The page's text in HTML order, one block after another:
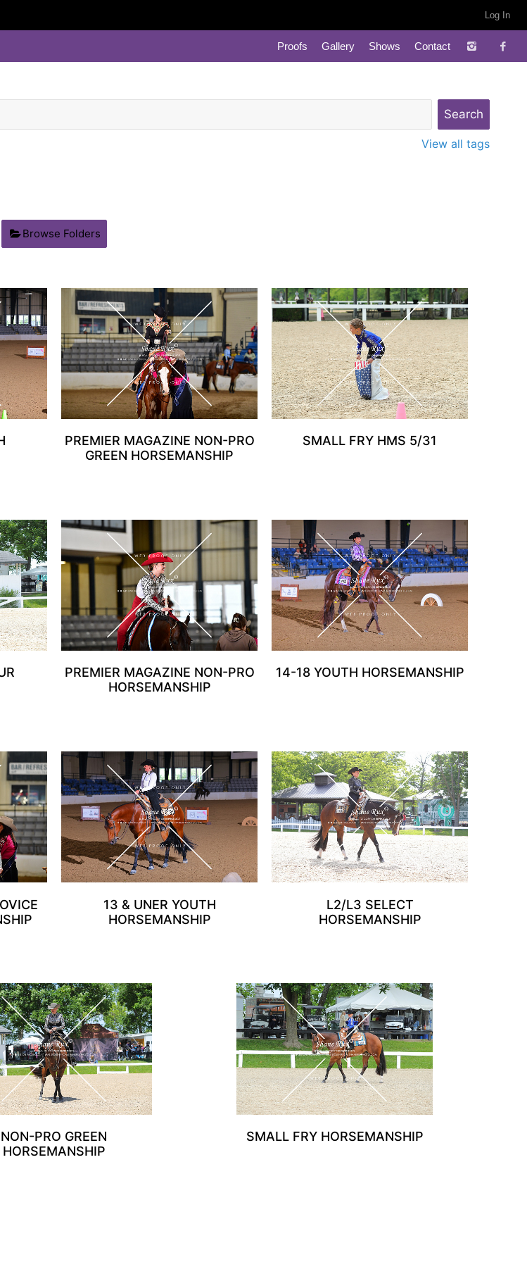
Log In
Proofs Gallery Shows Contact
View all tags
Browse Folders
PREMIER MAGAZINE NON-PRO
GREEN HORSEMANSHIP
SMALL FRY HMS 5/31
PREMIER MAGAZINE NON-PRO
HORSEMANSHIP
14-18 YOUTH HORSEMANSHIP
13 & UNER YOUTH
HORSEMANSHIP
L2/L3 SELECT
HORSEMANSHIP
NON-PRO GREEN
HORSEMANSHIP
SMALL FRY HORSEMANSHIP